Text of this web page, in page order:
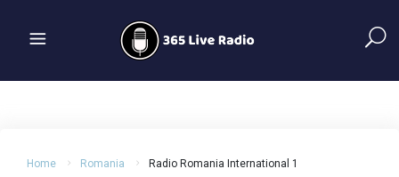
Home Romania Radio Romania International 1